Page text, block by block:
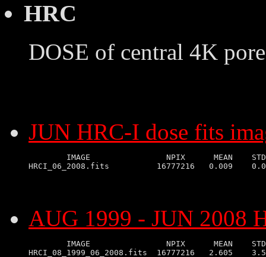
HRC
DOSE of central 4K
JUN HRC-I dose fits
IMAGE                NPIX      MEAN
AUG 1999 - JUN 2008
IMAGE                NPIX      MEAN